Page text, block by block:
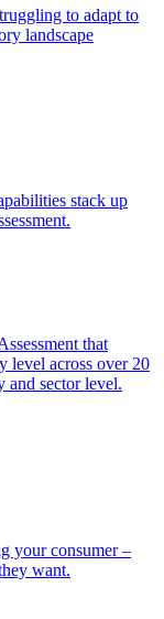
to adapt to
landscape
stack up
that
level across over 20
and sector level.
your consumer –
want.